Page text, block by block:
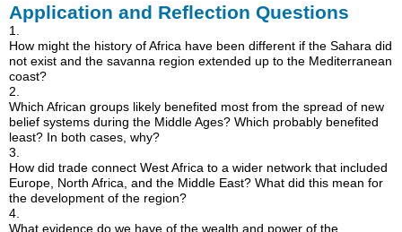
and
Reflection
Questions
Application and Reflection Questions
1.
How might the history of Africa have been different if the Sahara did
not exist and the savanna region extended up to the Mediterranean
coast?
2.
Which African groups likely benefited most from the spread of new
belief systems during the Middle Ages? Which probably benefited
least? In both cases, why?
3.
How did trade connect West Africa to a wider network that included
Europe, North Africa, and the Middle East? What did this mean for
the development of the region?
4.
What evidence do we have of the wealth and power of the